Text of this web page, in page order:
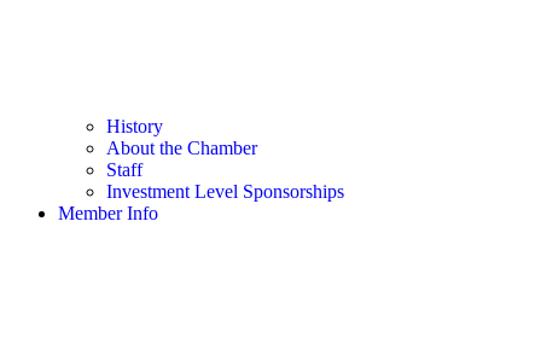
History
About the Chamber
Staff
Investment Level Sponsorships
Member Info